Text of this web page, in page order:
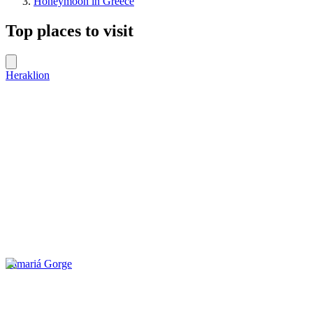
Top places to visit
Heraklion
Samariá Gorge